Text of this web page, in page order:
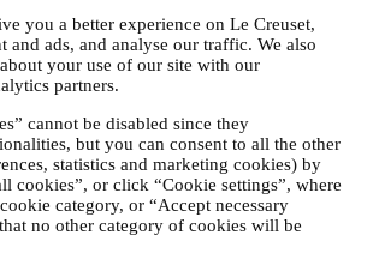
you a better experience on Le Creuset,
and ads, and analyse our traffic. We also
your use of our site with our
partners.
cannot be disabled since they
but you can consent to all the other
statistics and marketing cookies) by
cookies”, or click “Cookie settings”, where
category, or “Accept necessary
no other category of cookies will be
AND ASSISTANCE TO YOU
data to manage our contractual relationship
of products on the Website and or in
stores, your use of the Website, any
sales assistance, or your participation in our
have to process some data about you for our
connected to our contractual
you such as accounting, billing and audit,
fraud screening, safety, security,
maintenance, and statistical analysis.
may need to contact you for administrative